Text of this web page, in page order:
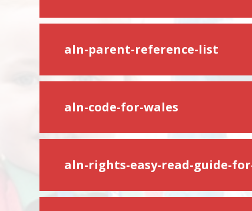
aln-parent-reference-list
aln-code-for-wales
aln-rights-easy-read-guide-